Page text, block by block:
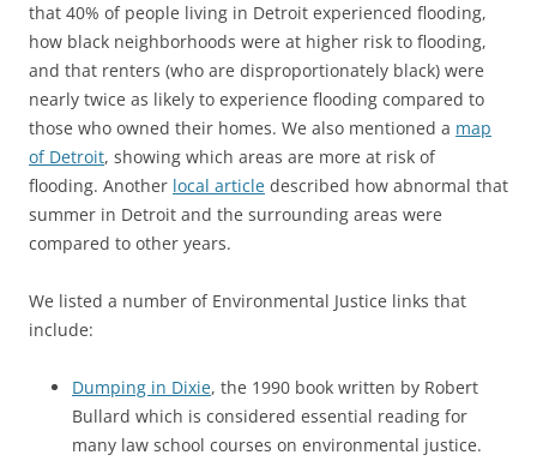
that 40% of people living in Detroit experienced flooding,
how black neighborhoods were at higher risk to flooding,
and that renters (who are disproportionately black) were
nearly twice as likely to experience flooding compared to
those who owned their homes. We also mentioned a map
of Detroit, showing which areas are more at risk of
flooding. Another local article described how abnormal that
summer in Detroit and the surrounding areas were
compared to other years.
We listed a number of Environmental Justice links that
include:
Dumping in Dixie, the 1990 book written by Robert
Bullard which is considered essential reading for
many law school courses on environmental justice.